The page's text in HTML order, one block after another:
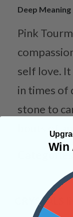
Deep Meaning
Pink
self love.
in times of
stone to
bouts of
CRYSTALS
Win